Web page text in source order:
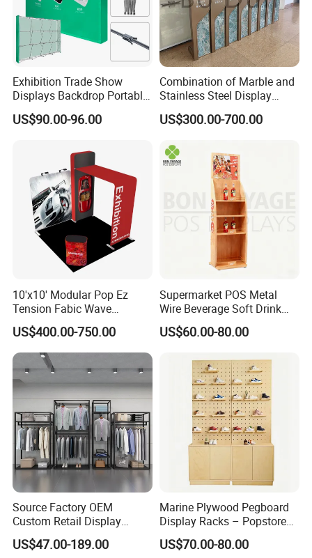
Exhibition Trade Show
Displays Backdrop Portable
Pop up Display Equipment
10FT Banner and Stand
US$90.00-96.00
Combination of Marble and
Stainless Steel Display
Stand, Custom Size, Free
Standing for Smart
Villa and Apartment
US$300.00-700.00
10'x10' Modular Pop Ez
Tension Fabic Wave
Exhibition Display Booth
Stand
US$400.00-750.00
Supermarket POS Metal
Wire Beverage Soft Drink
Display Stand with Bottles
Holder
US$60.00-80.00
Source Factory OEM
Custom Retail Display
Modular Black Metal
Clothing Display Stand for
US$47.00-189.00
Marine Plywood Pegboard
Display Racks – Popstore
Wooden Stand for
Merchandise
US$70.00-80.00